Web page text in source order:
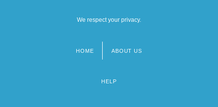
We respect your privacy.
HOME ABOUT US
HELP